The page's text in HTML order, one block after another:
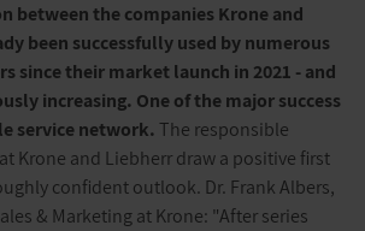
between the companies Krone and
been successfully used by numerous
since their market launch in 2021 - and
increasing. One of the major success
service network.The responsible
Krone and Liebherr draw a positive first
confident outlook. Dr. Frank Albers,
& Marketing at Krone: "After series